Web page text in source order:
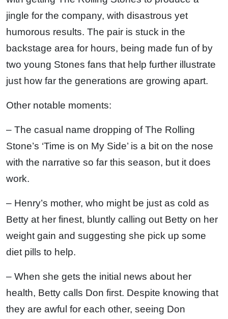
jingle for the company, with disastrous yet
humorous results. The pair is stuck in the
backstage area for hours, being made fun of by
two young Stones fans that help further illustrate
just how far the generations are growing apart.
Other notable moments:
– The casual name dropping of The Rolling
Stone’s ‘Time is on My Side’ is a bit on the nose
with the narrative so far this season, but it does
work.
– Henry’s mother, who might be just as cold as
Betty at her finest, bluntly calling out Betty on her
weight gain and suggesting she pick up some
diet pills to help.
– When she gets the initial news about her
health, Betty calls Don first. Despite knowing that
they are awful for each other, seeing Don